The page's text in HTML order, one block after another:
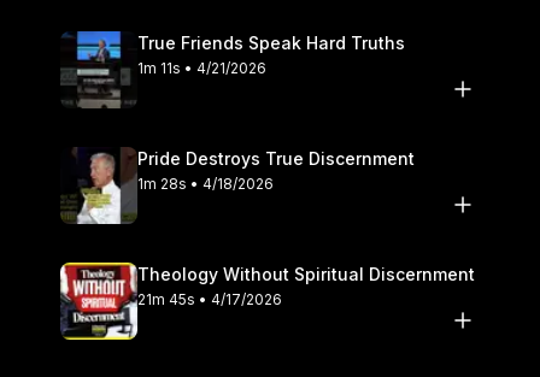
True Friends Speak Hard Truths
1m 11s • 4/21/2026
Pride Destroys True Discernment
1m 28s • 4/18/2026
Theology Without Spiritual Discernment
21m 45s • 4/17/2026